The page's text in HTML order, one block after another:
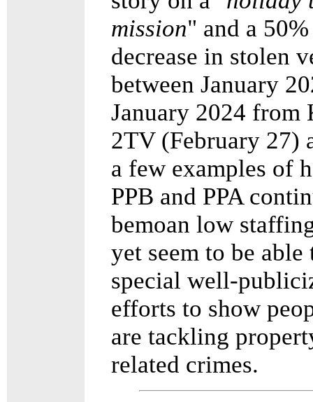
mission" and a 50%
decrease in stolen
between January
January 2024 from
2TV (February 27)
a few examples of
PPB and PPA
bemoan low
yet seem to be able
special well-
efforts to show
are tackling
related crimes.